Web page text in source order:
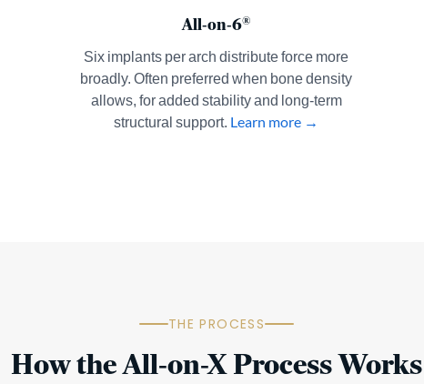
All-on-6®
Six implants per arch distribute force more
broadly. Often preferred when bone density
allows, for added stability and long-term
structural support. Learn more →
THE PROCESS
How the All-on-X Process Works